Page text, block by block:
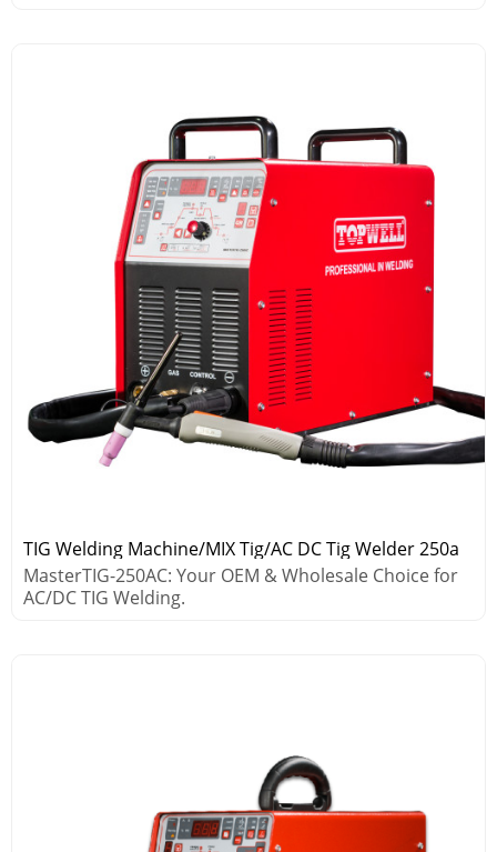
TIG Welding Machine/MIX Tig/AC DC Tig Welder 250a
MasterTIG-250AC: Your OEM & Wholesale Choice for
AC/DC TIG Welding.